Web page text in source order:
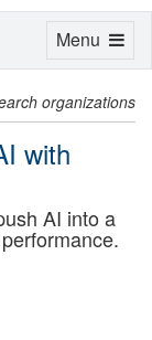
organizations
with
AI into a
Toggle
Menu